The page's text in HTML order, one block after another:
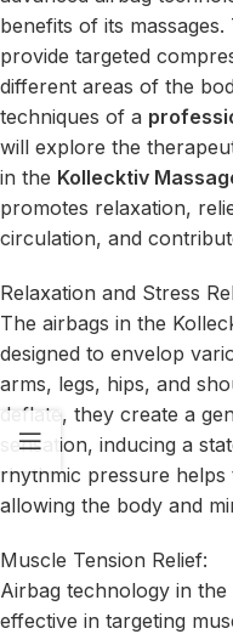
benefits of its
provide targeted
different areas of the
techniques of a
will explore the
in the Kollecktiv
promotes relaxation,
circulation, and
Relaxation and Stress
The airbags in the
designed to envelop
arms, legs, hips, and
deflate, they create a
sensation, inducing a
rhythmic pressure helps
allowing the body and
Muscle Tension Relief:
Airbag technology in
effective in targeting